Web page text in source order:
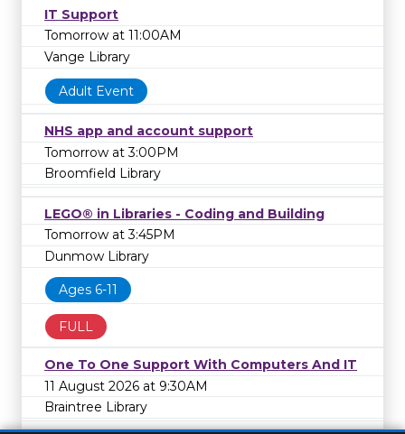
IT Support
Tomorrow at 11:00AM
Vange Library
Adult Event
NHS app and account support
Tomorrow at 3:00PM
Broomfield Library
LEGO® in Libraries - Coding and Building
Tomorrow at 3:45PM
Dunmow Library
Ages 6-11
FULL
One To One Support With Computers And IT
11 August 2026 at 9:30AM
Braintree Library